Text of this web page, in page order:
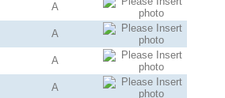
A
A
A
A